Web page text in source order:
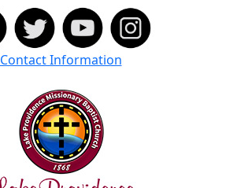
Contact Information